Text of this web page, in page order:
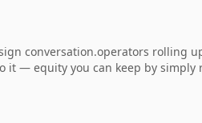
conversation.operators rolling
it — equity you can keep by simply